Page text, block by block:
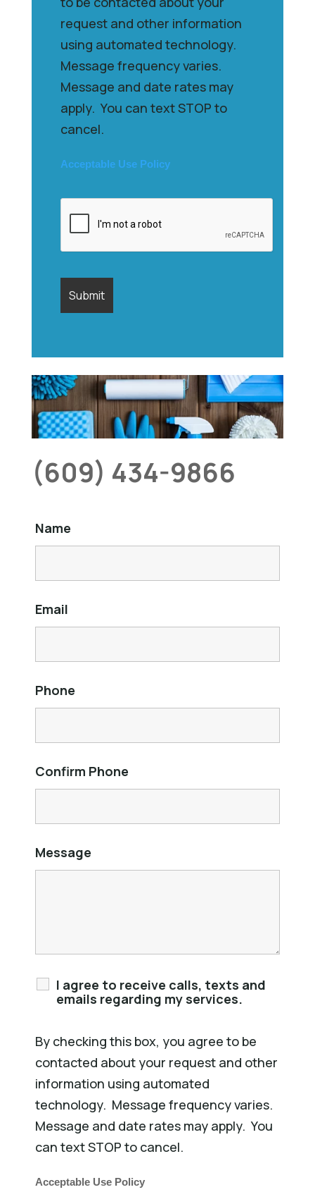
request and other information
using automated technology.
Message frequency varies.
Message and date rates may
apply. You can text STOP to
cancel.
Acceptable Use Policy
(609) 434-9866
Name
Email
Phone
Confirm Phone
Message
I agree to receive calls, texts and
emails regarding my services.
By checking this box, you agree to be
contacted about your request and other
information using automated
technology. Message frequency varies.
Message and date rates may apply. You
can text STOP to cancel.
Acceptable Use Policy